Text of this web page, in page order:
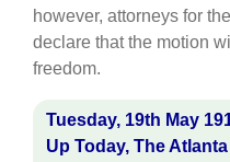
however, attorneys for
declare that the motion
freedom.
Tuesday, 19th May
Up Today, The